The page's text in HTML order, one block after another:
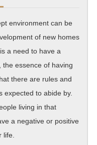
environment can be
of new homes
a need to have a
the essence of having
there are rules and
expected to abide by.
living in that
a negative or positive
life.